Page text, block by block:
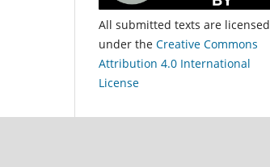
All submitted texts are licensed
under the Creative Commons
Attribution 4.0 International
License